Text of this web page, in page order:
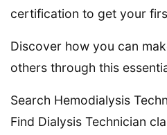
certification to get your
Discover how you can
others through this
Search Hemodialysis
Find Dialysis Technician